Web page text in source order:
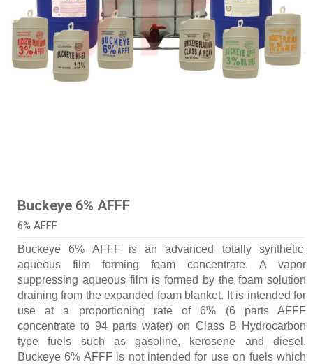
Buckeye 6% AFFF
6% AFFF
Buckeye 6% AFFF is an advanced totally synthetic,
aqueous film forming foam concentrate. A vapor
suppressing aqueous film is formed by the foam solution
draining from the expanded foam blanket. It is intended for
use at a proportioning rate of 6% (6 parts AFFF
concentrate to 94 parts water) on Class B Hydrocarbon
type fuels such as gasoline, kerosene and diesel.
Buckeye 6% AFFF is not intended for use on fuels which